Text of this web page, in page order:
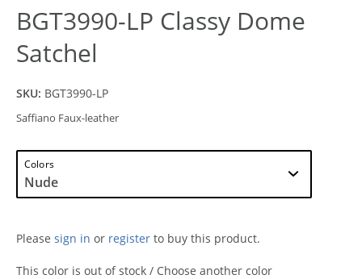
BGT3990-LP Classy Dome
Satchel
SKU: BGT3990-LP
Saffiano Faux-leather
Colors
Please sign in or register to buy this product.
This color is out of stock / Choose another color